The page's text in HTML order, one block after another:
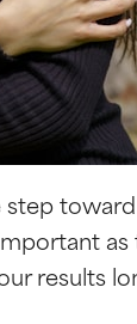
results